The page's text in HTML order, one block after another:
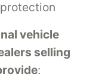
vehicle
selling
: